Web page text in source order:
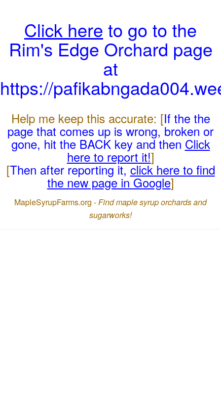
Click here to go to the
Rim's Edge Orchard page
at
https://
Help me keep this accurate: [If the the
page that comes up is wrong, broken or
gone, hit the BACK key and then Click
here to report it!]
[Then after reporting it,click here to find
the new page in Google]
MapleSyrupFarms.org -Find maple syrup orchards and
sugarworks!